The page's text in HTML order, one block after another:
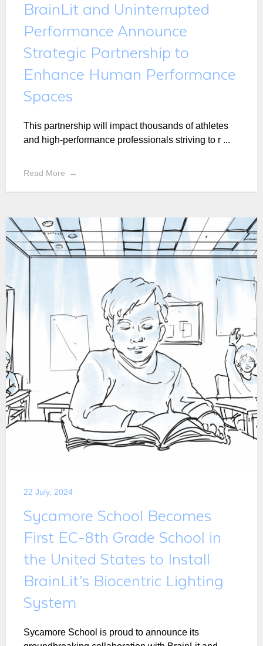
BrainLit and Uninterrupted
Performance Announce
Strategic Partnership to
Enhance Human Performance
Spaces
This partnership will impact thousands of athletes
and high-performance professionals striving to r ...
Read More
22 July, 2024
Sycamore School Becomes
First EC-8th Grade School in
the United States to Install
BrainLit’s Biocentric Lighting
System
Sycamore School is proud to announce its